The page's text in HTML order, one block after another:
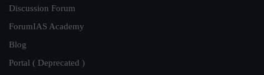
Discussion Forum
ForumIAS Academy
Blog
Portal ( Deprecated )